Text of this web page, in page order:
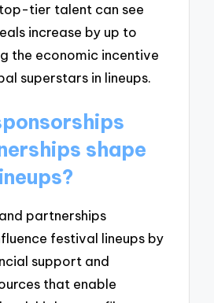
tier talent can see
increase by up to
the economic incentive
superstars in lineups.
shape
partnerships
festival lineups by
support and
that enable